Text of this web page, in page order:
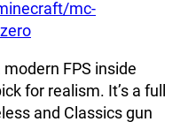
mc-
FPS inside
for realism. It’s a full
and Classics gun